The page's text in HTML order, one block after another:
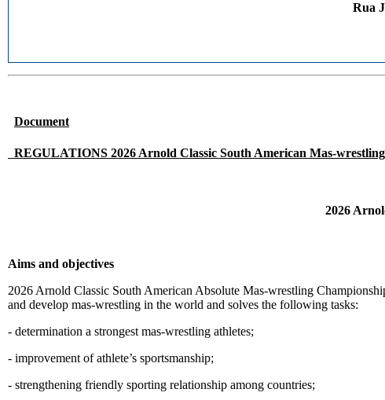
Rua
Document
REGULATIONS 2026 Arnold Classic South American Mas-
2026
Aims and objectives
2026 Arnold Classic South American Absolute Mas-wrestling
and develop mas-wrestling in the world and solves the following tasks:
- determination a strongest mas-wrestling athletes;
- improvement of athlete’s sportsmanship;
- strengthening friendly sporting relationship among countries;